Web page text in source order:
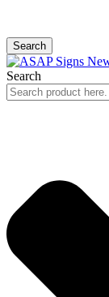
Search
Search